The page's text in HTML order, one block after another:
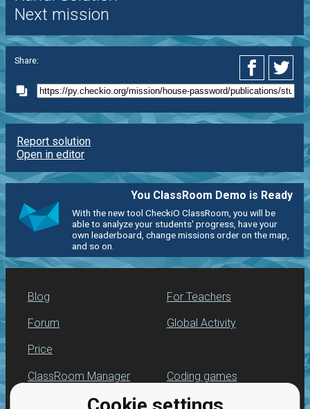
Next mission
Share:
Report solution
Open in editor
You ClassRoom Demo is Ready
With the new tool CheckiO ClassRoom, you will be
able to analyze your students' progress, have your
own leaderboard, change missions order on the map,
and so on.
Blog
Forum
Price
For Teachers
Global Activity
ClassRoom Manager
Leaderboard
Coding games
Python programming